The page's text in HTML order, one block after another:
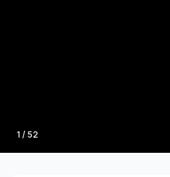
Photo
1 / 52